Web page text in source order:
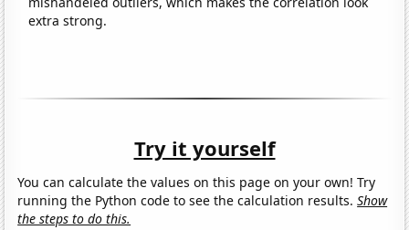
extra strong.
Try it yourself
You can calculate the values on this page on your own! Try
running the Python code to see the calculation results.Show
the steps to do this.